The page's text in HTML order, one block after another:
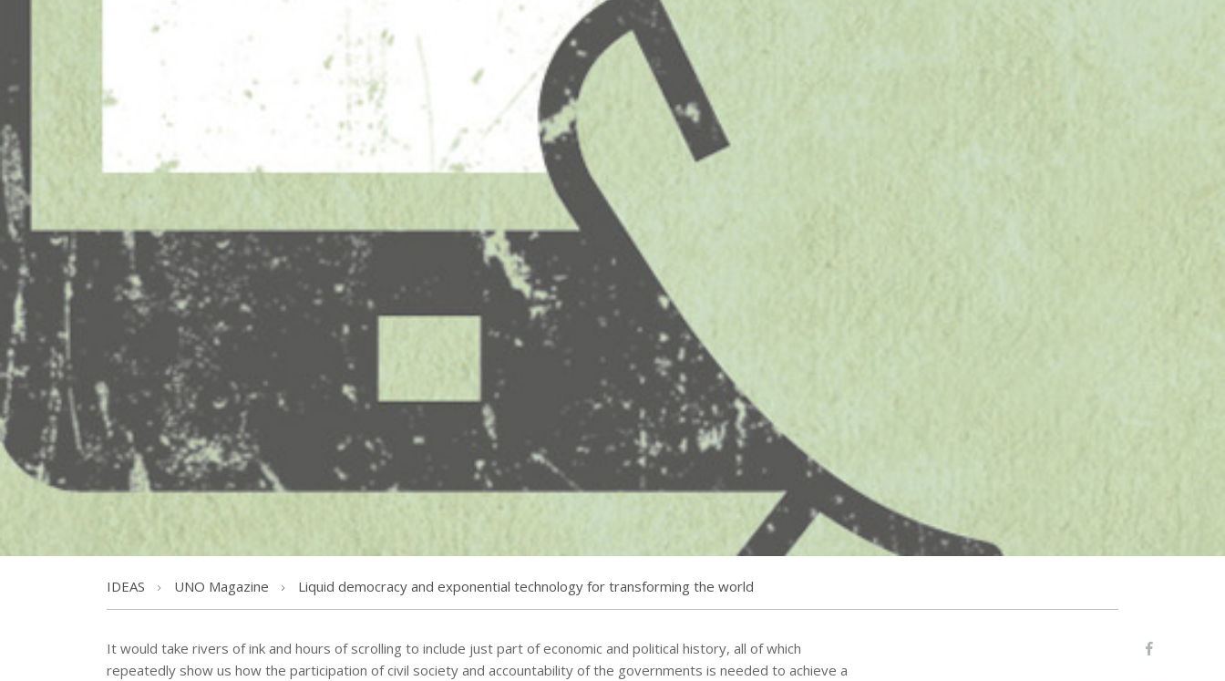
IDEAS UNO Magazine Liquid democracy and exponential technology for transforming the world
It would take rivers of ink and hours of scrolling to include just part of economic and political history, all of which
repeatedly show us how the participation of civil society and accountability of the governments is needed to achieve a